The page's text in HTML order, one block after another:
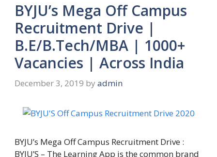
BYJU’s Mega Off Campus
Recruitment Drive |
B.E/B.Tech/MBA | 1000+
Vacancies | Across India
December 3, 2019 by admin
BYJU’s Mega Off Campus Recruitment Drive :
BYJU’S – The Learning App is the common brand